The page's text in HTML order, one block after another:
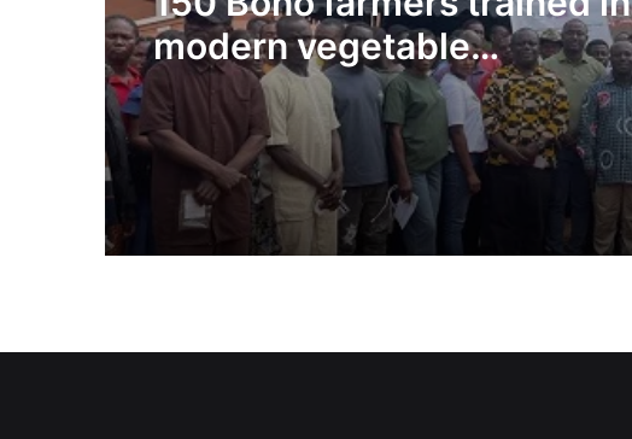
modern vegetable
production